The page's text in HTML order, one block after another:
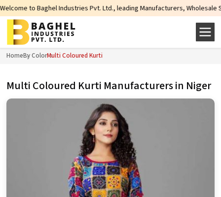
Pvt. Ltd., leading Manufacturers, Wholesale Suppliers and
HomeBy ColorMulti Coloured Kurti
Multi Coloured Kurti Manufacturers in Niger